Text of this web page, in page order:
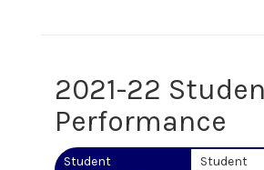
2021-22
Performance
Student
Student